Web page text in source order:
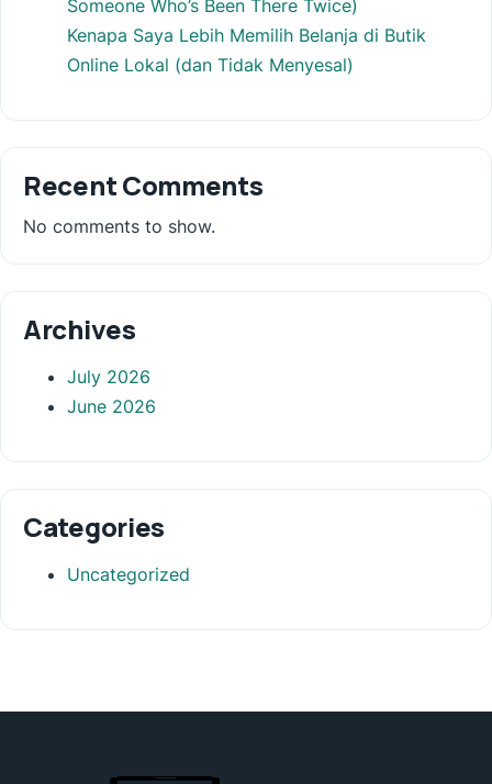
Someone Who’s Been There Twice)
Kenapa Saya Lebih Memilih Belanja di Butik
Online Lokal (dan Tidak Menyesal)
Recent Comments
No comments to show.
Archives
July 2026
June 2026
Categories
Uncategorized